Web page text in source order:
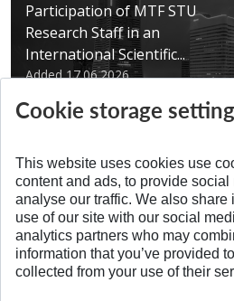
Participation of MTF STU
Research Staff in an
International Scientific...
Added 17.06.2026
SPÄŤ NA
Cookie storage
This website uses cookies use
content and ads, to provide
analyse our traffic. We also share
use of our site with our social
analytics partners who may
information that you’ve provided
collected from your use of their